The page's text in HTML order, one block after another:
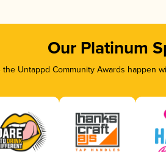
Our Platinum
the Untappd Community Awards